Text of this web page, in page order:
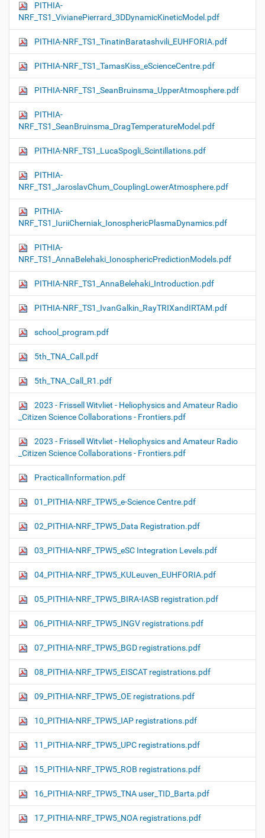
PITHIA-
NRF_TS1_VivianePierrard_3DDynamicKineticModel.pdf
PITHIA-NRF_TS1_TinatinBaratashvili_EUHFORIA.pdf
PITHIA-NRF_TS1_TamasKiss_eScienceCentre.pdf
PITHIA-NRF_TS1_SeanBruinsma_UpperAtmosphere.pdf
PITHIA-
NRF_TS1_SeanBruinsma_DragTemperatureModel.pdf
PITHIA-NRF_TS1_LucaSpogli_Scintillations.pdf
PITHIA-
NRF_TS1_JaroslavChum_CouplingLowerAtmosphere.pdf
PITHIA-
NRF_TS1_IuriiCherniak_IonosphericPlasmaDynamics.pdf
PITHIA-
NRF_TS1_AnnaBelehaki_IonosphericPredictionModels.pdf
PITHIA-NRF_TS1_AnnaBelehaki_Introduction.pdf
PITHIA-NRF_TS1_IvanGalkin_RayTRIXandIRTAM.pdf
school_program.pdf
5th_TNA_Call.pdf
5th_TNA_Call_R1.pdf
2023 - Frissell Witvliet - Heliophysics and Amateur Radio
_Citizen Science Collaborations - Frontiers.pdf
2023 - Frissell Witvliet - Heliophysics and Amateur Radio
_Citizen Science Collaborations - Frontiers.pdf
PracticalInformation.pdf
01_PITHIA-NRF_TPW5_e-Science Centre.pdf
02_PITHIA-NRF_TPW5_Data Registration.pdf
03_PITHIA-NRF_TPW5_eSC Integration Levels.pdf
04_PITHIA-NRF_TPW5_KULeuven_EUHFORIA.pdf
05_PITHIA-NRF_TPW5_BIRA-IASB registration.pdf
06_PITHIA-NRF_TPW5_INGV registrations.pdf
07_PITHIA-NRF_TPW5_BGD registrations.pdf
08_PITHIA-NRF_TPW5_EISCAT registrations.pdf
09_PITHIA-NRF_TPW5_OE registrations.pdf
10_PITHIA-NRF_TPW5_IAP registrations.pdf
11_PITHIA-NRF_TPW5_UPC registrations.pdf
15_PITHIA-NRF_TPW5_ROB registrations.pdf
16_PITHIA-NRF_TPW5_TNA user_TID_Barta.pdf
17_PITHIA-NRF_TPW5_NOA registrations.pdf